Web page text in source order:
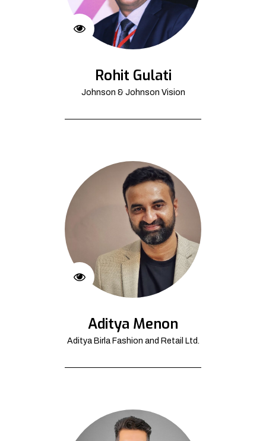
Rohit Gulati
Johnson & Johnson Vision
Aditya Menon
Aditya Birla Fashion and Retail Ltd.